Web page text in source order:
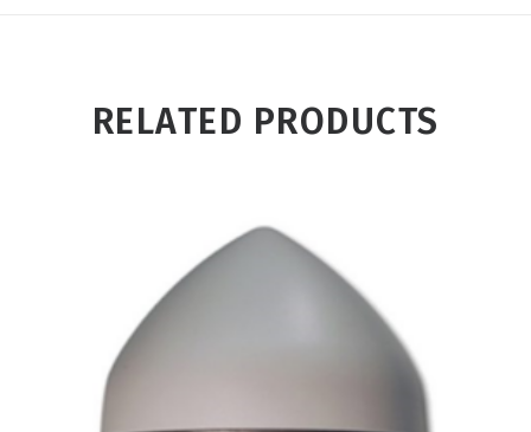
RELATED PRODUCTS